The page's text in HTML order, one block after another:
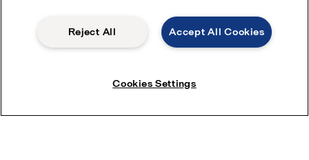
Accept All Cookies
Reject All
Cookies Settings